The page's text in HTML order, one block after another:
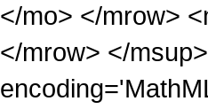
</mo> </mrow>
</mrow> </